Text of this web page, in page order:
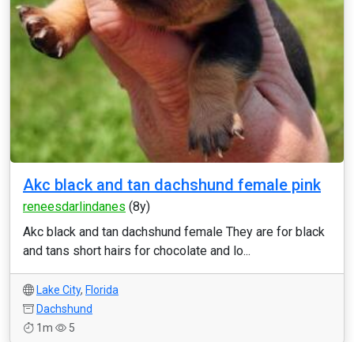
Akc black and tan dachshund female pink
reneesdarlindanes (8y)
Akc black and tan dachshund female They are for black
and tans short hairs for chocolate and lo...
Lake City, Florida
Dachshund
1m
5